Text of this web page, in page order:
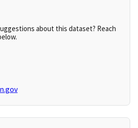
about this dataset? Reach